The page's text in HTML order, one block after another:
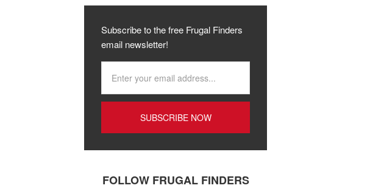
Subscribe to the free Frugal Finders
email newsletter!
FOLLOW FRUGAL FINDERS